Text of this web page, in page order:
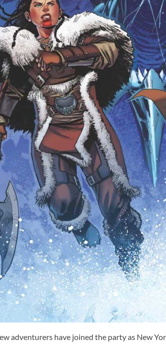
adventurers have joined the party as New